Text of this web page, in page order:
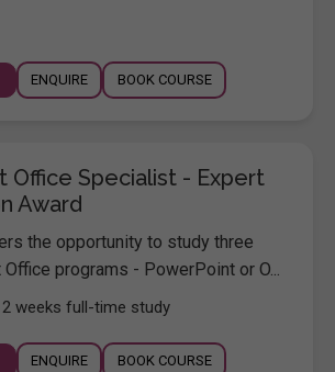
ENQUIRE BOOK COURSE
Office Specialist - Expert
Award
the opportunity to study three
programs - PowerPoint or O...
weeks full-time study
ENQUIRE BOOK COURSE